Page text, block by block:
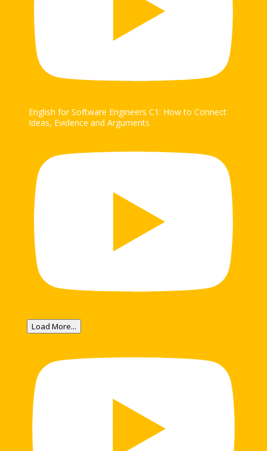
English for Software Engineers C1: How to Connect
Ideas, Evidence and Arguments
Load More...